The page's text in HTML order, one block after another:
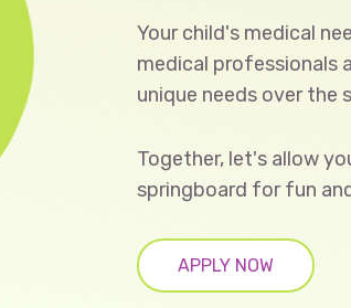
Your child's medical
medical professionals
unique needs over the
Together, let's allow
springboard for fun
APPLY NOW